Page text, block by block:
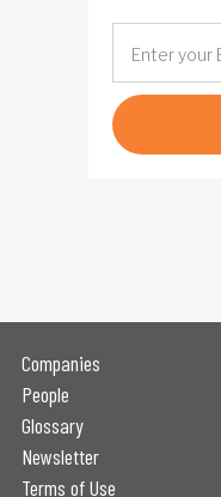
Companies
People
Glossary
Newsletter
Terms of Use